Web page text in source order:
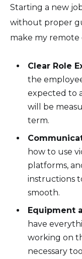
Starting a new
without proper
make my remote
Clear Role
the
expected to
will be
term.
how to use
platforms,
instructions
smooth.
Equipment
have
working on
necessary